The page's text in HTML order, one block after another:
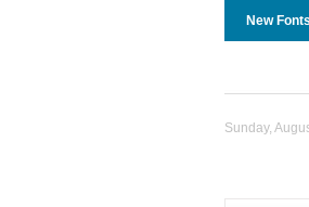
New Fonts
Sunday,